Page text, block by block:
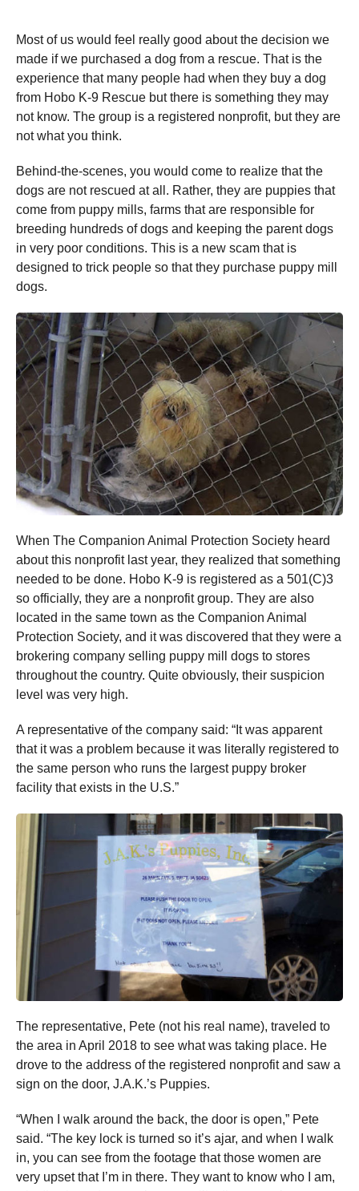
Most of us would feel really good about the decision we
made if we purchased a dog from a rescue. That is the
experience that many people had when they buy a dog
from Hobo K-9 Rescue but there is something they may
not know. The group is a registered nonprofit, but they are
not what you think.
Behind-the-scenes, you would come to realize that the
dogs are not rescued at all. Rather, they are puppies that
come from puppy mills, farms that are responsible for
breeding hundreds of dogs and keeping the parent dogs
in very poor conditions. This is a new scam that is
designed to trick people so that they purchase puppy mill
dogs.
When The Companion Animal Protection Society heard
about this nonprofit last year, they realized that something
needed to be done. Hobo K-9 is registered as a 501(C)3
so officially, they are a nonprofit group. They are also
located in the same town as the Companion Animal
Protection Society, and it was discovered that they were a
brokering company selling puppy mill dogs to stores
throughout the country. Quite obviously, their suspicion
level was very high.
A representative of the company said: “It was apparent
that it was a problem because it was literally registered to
the same person who runs the largest puppy broker
facility that exists in the U.S.”
The representative, Pete (not his real name), traveled to
the area in April 2018 to see what was taking place. He
drove to the address of the registered nonprofit and saw a
sign on the door, J.A.K.’s Puppies.
“When I walk around the back, the door is open,” Pete
said. “The key lock is turned so it’s ajar, and when I walk
in, you can see from the footage that those women are
very upset that I’m in there. They want to know who I am,